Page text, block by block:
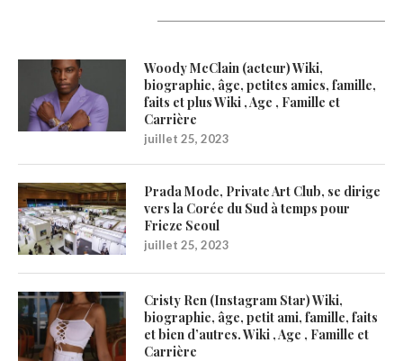
Woody McClain (acteur) Wiki,
biographie, âge, petites amies, famille,
faits et plus Wiki , Age , Famille et
Carrière
juillet 25, 2023
Prada Mode, Private Art Club, se dirige
vers la Corée du Sud à temps pour
Frieze Seoul
juillet 25, 2023
Cristy Ren (Instagram Star) Wiki,
biographie, âge, petit ami, famille, faits
et bien d’autres. Wiki , Age , Famille et
Carrière